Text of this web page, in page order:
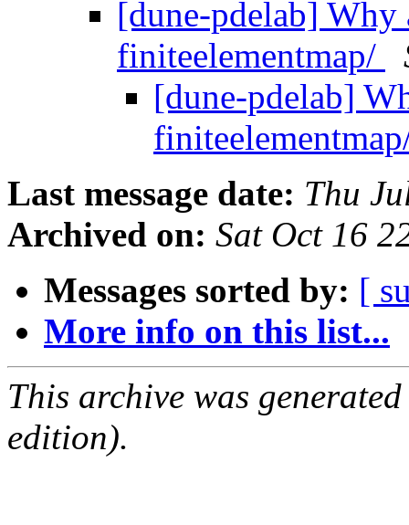
[dune-pdelab] Why
finiteelementmap/
[dune-pdelab]
Last message date: Thu
Archived on: Sat Oct 16
Messages sorted by: [
More info on this list...
This archive was
edition).